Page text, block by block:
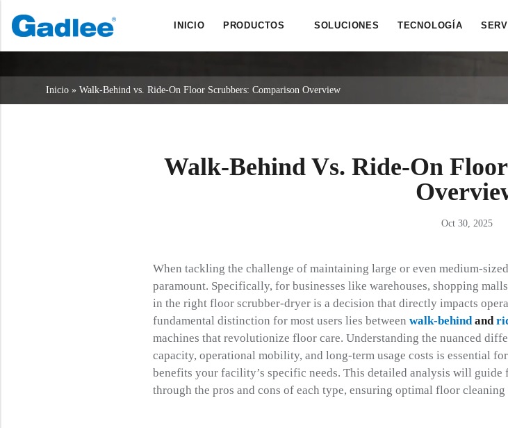
INICIO PRODUCTOS SOLUCIONES TECNOLOGÍA
Inicio » Walk-Behind vs. Ride-On Floor Scrubbers: Comparison Overview
Walk-Behind Vs. Ride-On
Oct 30, 2025
When tackling the challenge of maintaining large or even medium-
paramount. Specifically, for businesses like warehouses, shopping
in the right floor scrubber-dryer is a decision that directly impacts
fundamental distinction for most users lies between walk-behindand
machines that revolutionize floor care. Understanding the nuanced
capacity, operational mobility, and long-term usage costs is essential
benefits your facility’s specific needs. This detailed analysis will
through the pros and cons of each type, ensuring optimal floor cleaning
Back
Fregadoras
Back
Servicio y asistencia
Back
Quiénes somos